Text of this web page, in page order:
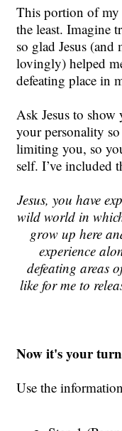
This portion of my
the least. Imagine
so glad Jesus (and
lovingly) helped
defeating place in
Ask Jesus to show
your personality so
limiting you, so
self. I’ve included
Jesus, you have
wild world in
grow up here
experience
defeating areas
like for me to
Now it's your
Use the